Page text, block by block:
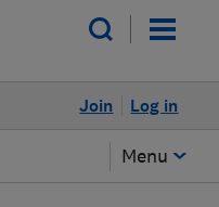
Log in
Join
Menu